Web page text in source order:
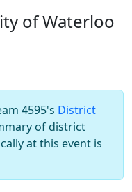
of Waterloo
4595's District
of district
at this event is